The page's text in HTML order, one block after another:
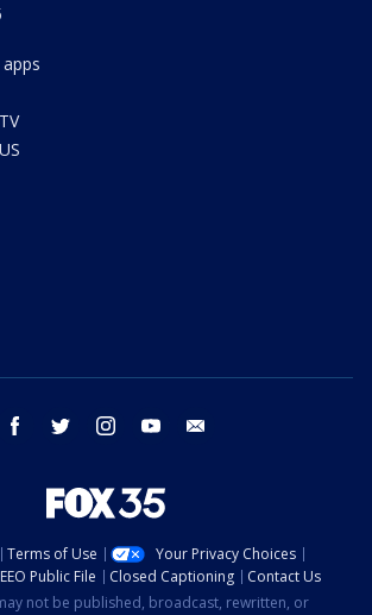
facebook twitter instagram youtube
Terms of Use
Your Privacy Choices
EEO Public File Closed Captioning
Contact Us
not be published, broadcast, rewritten, or